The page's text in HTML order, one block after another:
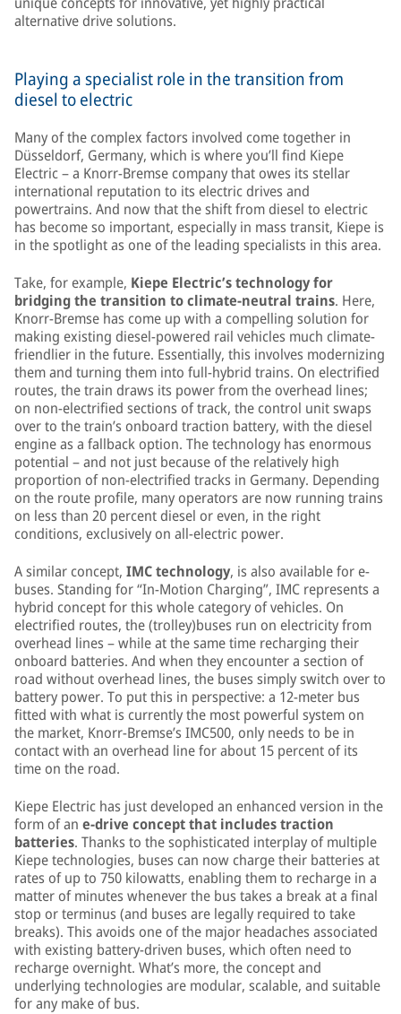
alternative drive solutions.
Playing a specialist role in the transition from
diesel to electric
Many of the complex factors involved come together in
Düsseldorf, Germany, which is where you’ll find Kiepe
Electric – a Knorr-Bremse company that owes its stellar
international reputation to its electric drives and
powertrains. And now that the shift from diesel to electric
has become so important, especially in mass transit, Kiepe is
in the spotlight as one of the leading specialists in this area.
Take, for example, Kiepe Electric’s technology for
bridging the transition to climate-neutral trains. Here,
Knorr-Bremse has come up with a compelling solution for
making existing diesel-powered rail vehicles much climate-
friendlier in the future. Essentially, this involves modernizing
them and turning them into full-hybrid trains. On electrified
routes, the train draws its power from the overhead lines;
on non-electrified sections of track, the control unit swaps
over to the train’s onboard traction battery, with the diesel
engine as a fallback option. The technology has enormous
potential – and not just because of the relatively high
proportion of non-electrified tracks in Germany. Depending
on the route profile, many operators are now running trains
on less than 20 percent diesel or even, in the right
conditions, exclusively on all-electric power.
A similar concept, IMC technology, is also available for e-
buses. Standing for “In-Motion Charging”, IMC represents a
hybrid concept for this whole category of vehicles. On
electrified routes, the (trolley)buses run on electricity from
overhead lines – while at the same time recharging their
onboard batteries. And when they encounter a section of
road without overhead lines, the buses simply switch over to
battery power. To put this in perspective: a 12-meter bus
fitted with what is currently the most powerful system on
the market, Knorr-Bremse’s IMC500, only needs to be in
contact with an overhead line for about 15 percent of its
time on the road.
Kiepe Electric has just developed an enhanced version in the
form of an e-drive concept that includes traction
batteries. Thanks to the sophisticated interplay of multiple
Kiepe technologies, buses can now charge their batteries at
rates of up to 750 kilowatts, enabling them to recharge in a
matter of minutes whenever the bus takes a break at a final
stop or terminus (and buses are legally required to take
breaks). This avoids one of the major headaches associated
with existing battery-driven buses, which often need to
recharge overnight. What’s more, the concept and
underlying technologies are modular, scalable, and suitable
for any make of bus.